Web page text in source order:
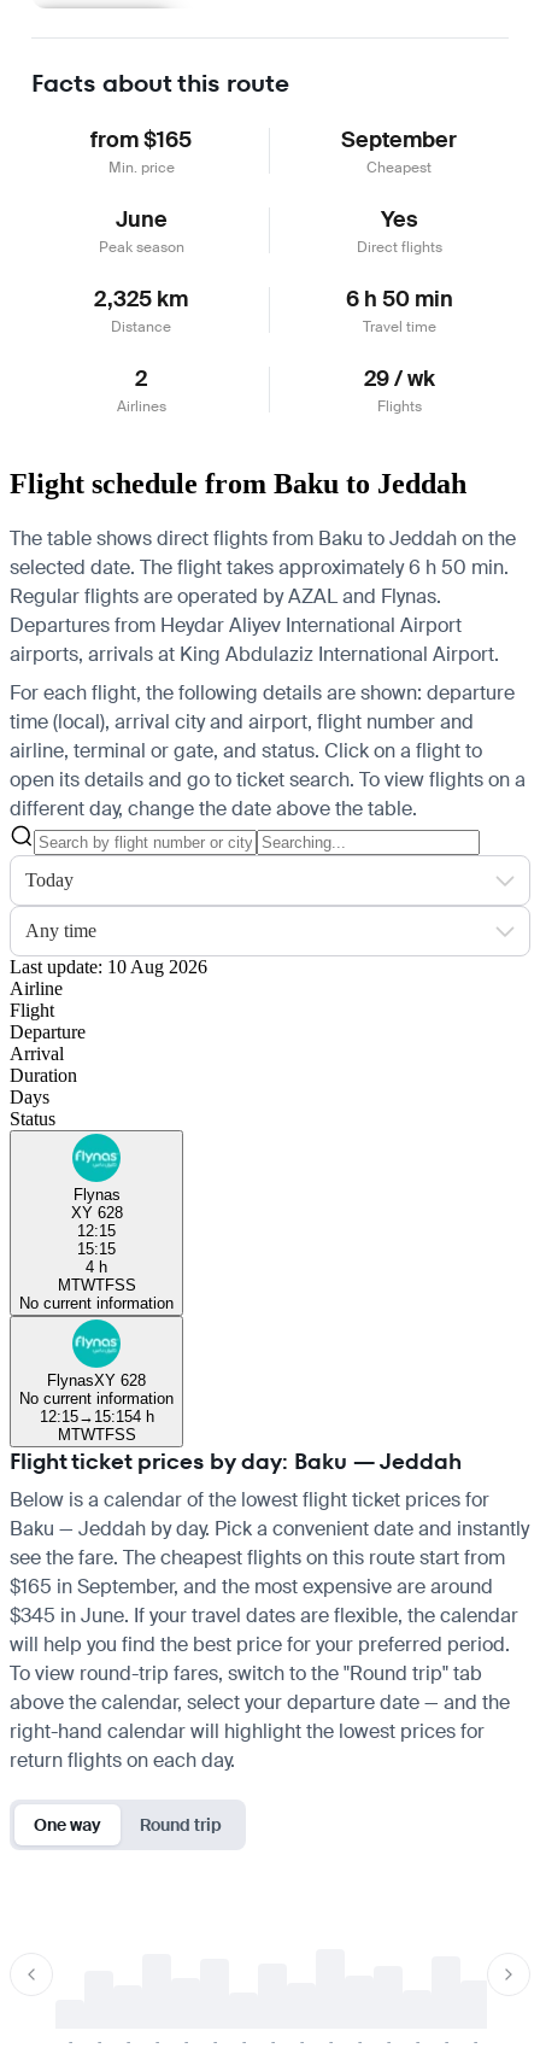
Facts about this route
from $165
Min. price
September
Cheapest
June
Peak season
Yes
Direct flights
2,325 km
Distance
6 h 50 min
Travel time
2
Airlines
29 / wk
Flights
Flight schedule from Baku to Jeddah
The table shows direct flights from Baku to Jeddah on the
selected date. The flight takes approximately 6 h 50 min.
Regular flights are operated by AZAL and Flynas.
Departures from Heydar Aliyev International Airport
airports, arrivals at King Abdulaziz International Airport.
For each flight, the following details are shown: departure
time (local), arrival city and airport, flight number and
airline, terminal or gate, and status. Click on a flight to
open its details and go to ticket search. To view flights on a
different day, change the date above the table.
Today
Any time
Last update: 10 Aug 2026
Airline
Flight
Departure
Arrival
Duration
Days
Status
Flynas
XY 628
12:15
15:15
4 h
MTWTFSS
No current information
FlynasXY 628
No current information
12:15→ 15:154 h
MTWTFSS
Flight ticket prices by day: Baku — Jeddah
Below is a calendar of the lowest flight ticket prices for
Baku — Jeddah by day. Pick a convenient date and instantly
see the fare. The cheapest flights on this route start from
$165 in September, and the most expensive are around
$345 in June. If your travel dates are flexible, the calendar
will help you find the best price for your preferred period.
To view round-trip fares, switch to the "Round trip" tab
above the calendar, select your departure date — and the
right-hand calendar will highlight the lowest prices for
return flights on each day.
One way Round trip
- - - - - - - - - - - - - - -